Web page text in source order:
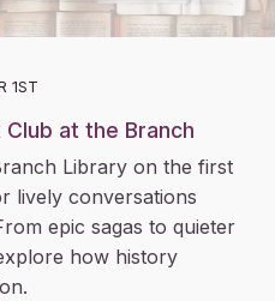
1ST
at the Branch
Library on the first
lively conversations
epic sagas to quieter
how history